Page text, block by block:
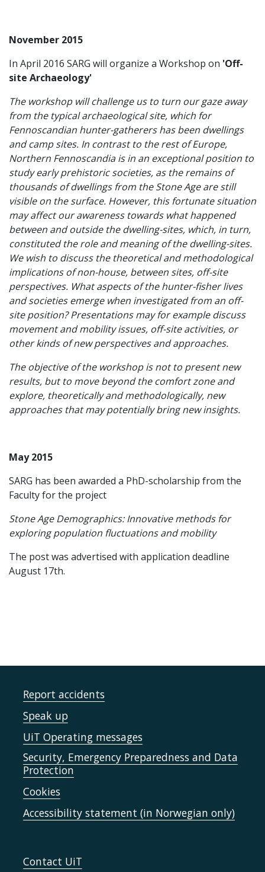
November 2015
In April 2016 SARG will organize a Workshop on 'Off-
site Archaeology'
The workshop will challenge us to turn our gaze away
from the typical archaeological site, which for
Fennoscandian hunter-gatherers has been dwellings
and camp sites. In contrast to the rest of Europe,
Northern Fennoscandia is in an exceptional position to
study early prehistoric societies, as the remains of
thousands of dwellings from the Stone Age are still
visible on the surface. However, this fortunate situation
may affect our awareness towards what happened
between and outside the dwelling-sites, which, in turn,
constituted the role and meaning of the dwelling-sites.
We wish to discuss the theoretical and methodological
implications of non-house, between sites, off-site
perspectives. What aspects of the hunter-fisher lives
and societies emerge when investigated from an off-
site position? Presentations may for example discuss
movement and mobility issues, off-site activities, or
other kinds of new perspectives and approaches.
The objective of the workshop is not to present new
results, but to move beyond the comfort zone and
explore, theoretically and methodologically, new
approaches that may potentially bring new insights.
May 2015
SARG has been awarded a PhD-scholarship from the
Faculty for the project
Stone Age Demographics: Innovative methods for
exploring population fluctuations and mobility
The post was advertised with application deadline
August 17th.
Report accidents
Speak up
UiT Operating messages
Security, Emergency Preparedness and Data
Protection
Cookies
Accessibility statement (in Norwegian only)
Contact UiT